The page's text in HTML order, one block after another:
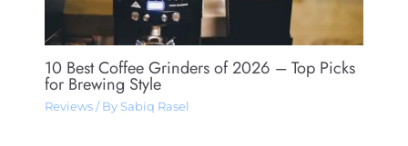
10 Best Coffee Grinders of 2026 – Top Picks
for Brewing Style
Reviews/ By Sabiq Rasel